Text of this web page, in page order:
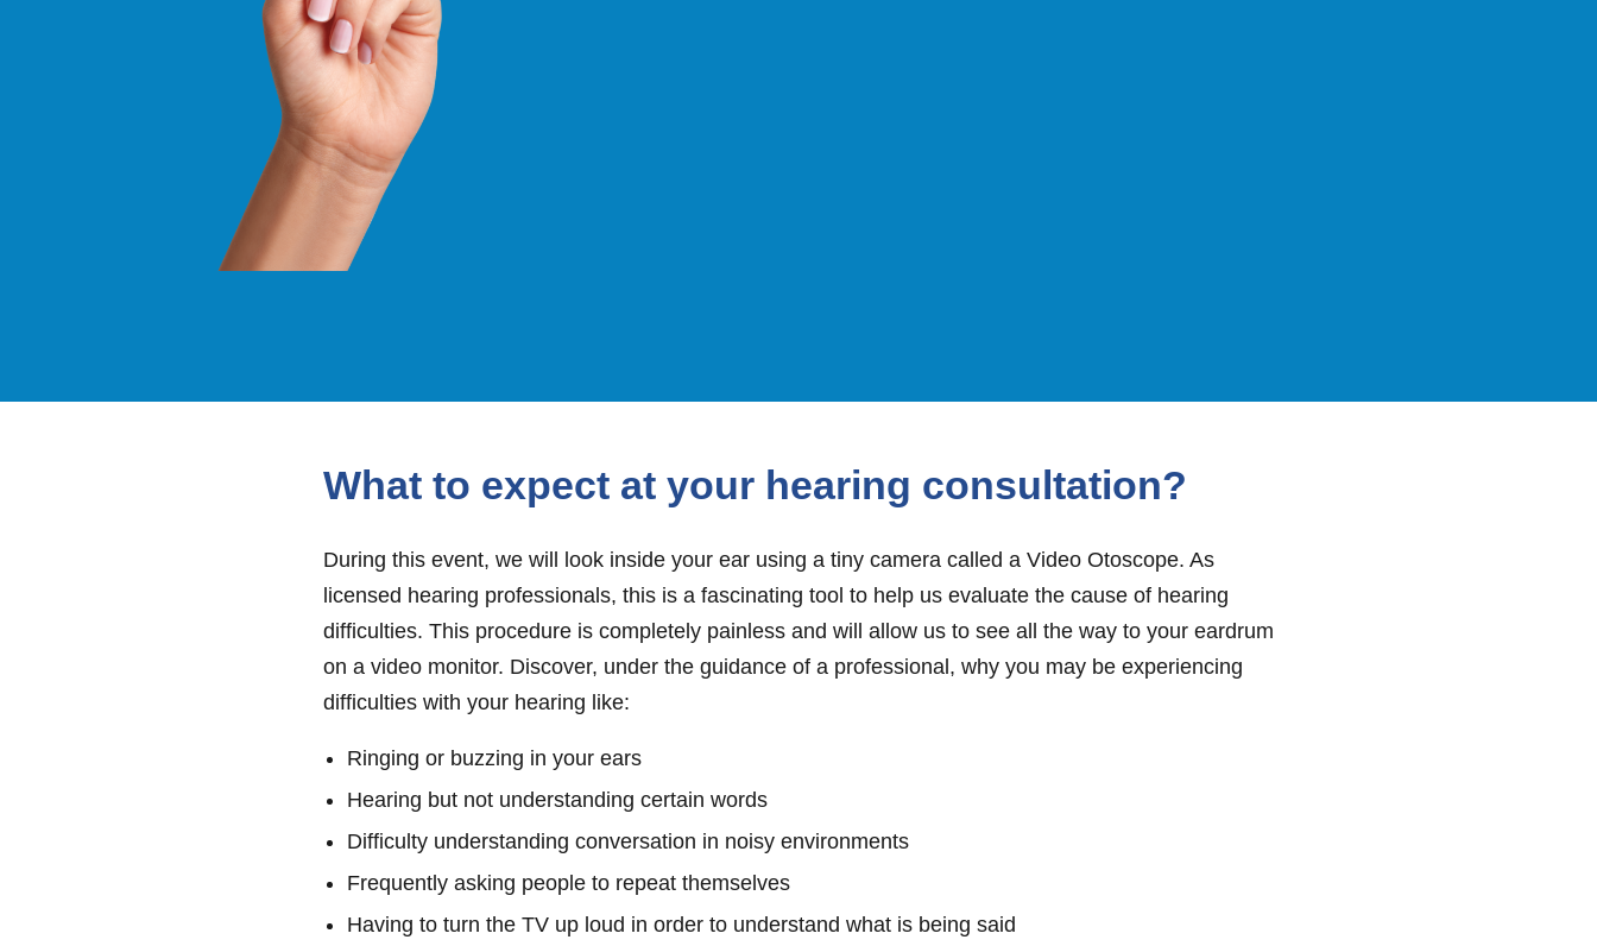
What to expect at your hearing consultation?
During this event, we will look inside your ear using a tiny camera called a Video Otoscope. As
licensed hearing professionals, this is a fascinating tool to help us evaluate the cause of hearing
difficulties. This procedure is completely painless and will allow us to see all the way to your eardrum
on a video monitor. Discover, under the guidance of a professional, why you may be experiencing
difficulties with your hearing like:
Ringing or buzzing in your ears
Hearing but not understanding certain words
Difficulty understanding conversation in noisy environments
Frequently asking people to repeat themselves
Having to turn the TV up loud in order to understand what is being said